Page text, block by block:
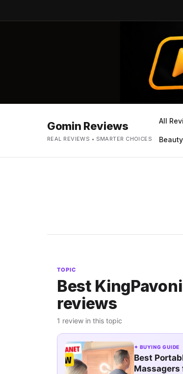
Gomin Reviews
REAL REVIEWS • SMARTER CHOICES
All
TOPIC
Best
reviews
1 review in this topic
✦ BUYING GUIDE
Best
Massagers